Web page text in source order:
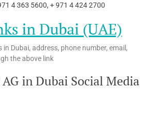
4 363 5600, + 971 4 424 2700
in Dubai (UAE)
Dubai, address, phone number, email,
the above link
in Dubai Social Media